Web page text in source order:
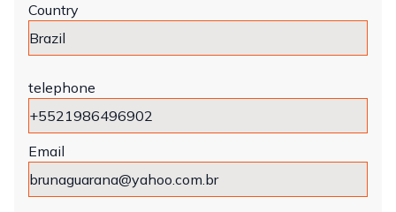
Country
telephone
Email